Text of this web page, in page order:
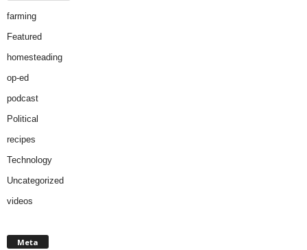
farming
Featured
homesteading
op-ed
podcast
Political
recipes
Technology
Uncategorized
videos
Meta